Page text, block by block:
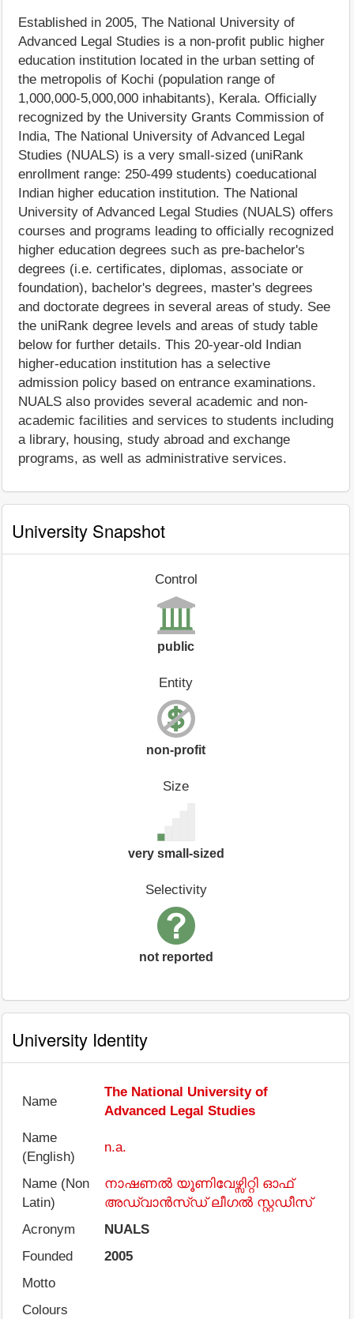
Established in 2005, The National University of
Advanced Legal Studies is a non-profit public higher
education institution located in the urban setting of
the metropolis of Kochi (population range of
1,000,000-5,000,000 inhabitants), Kerala. Officially
recognized by the University Grants Commission of
India, The National University of Advanced Legal
Studies (NUALS) is a very small-sized (uniRank
enrollment range: 250-499 students) coeducational
Indian higher education institution. The National
University of Advanced Legal Studies (NUALS) offers
courses and programs leading to officially recognized
higher education degrees such as pre-bachelor's
degrees (i.e. certificates, diplomas, associate or
foundation), bachelor's degrees, master's degrees
and doctorate degrees in several areas of study. See
the uniRank degree levels and areas of study table
below for further details. This 20-year-old Indian
higher-education institution has a selective
admission policy based on entrance examinations.
NUALS also provides several academic and non-
academic facilities and services to students including
a library, housing, study abroad and exchange
programs, as well as administrative services.
University Snapshot
Control
public
Entity
non-profit
Size
very small-sized
Selectivity
not reported
University Identity
Name
The National University of
Advanced Legal Studies
Name
(English)
n.a.
Name (Non
Latin)
നാഷണൽ യൂണിവേഴ്സിറ്റി ഓഫ്
അഡ്വാൻസ്ഡ് ലീഗൽ സ്റ്റഡീസ്
Acronym
NUALS
Founded
2005
Motto
Colours